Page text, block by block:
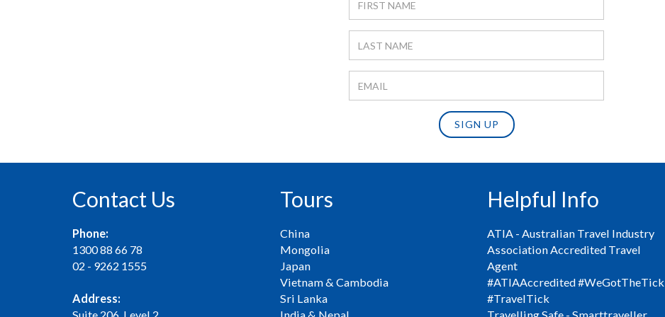
SIGN UP
Contact Us
Phone:
1300 88 66 78
02 - 9262 1555
Address:
Tours
China
Mongolia
Japan
Vietnam & Cambodia
Sri Lanka
Helpful Info
ATIA - Australian Travel Industry
Association Accredited Travel
Agent
#ATIAAccredited #WeGotTheTick
#TravelTick